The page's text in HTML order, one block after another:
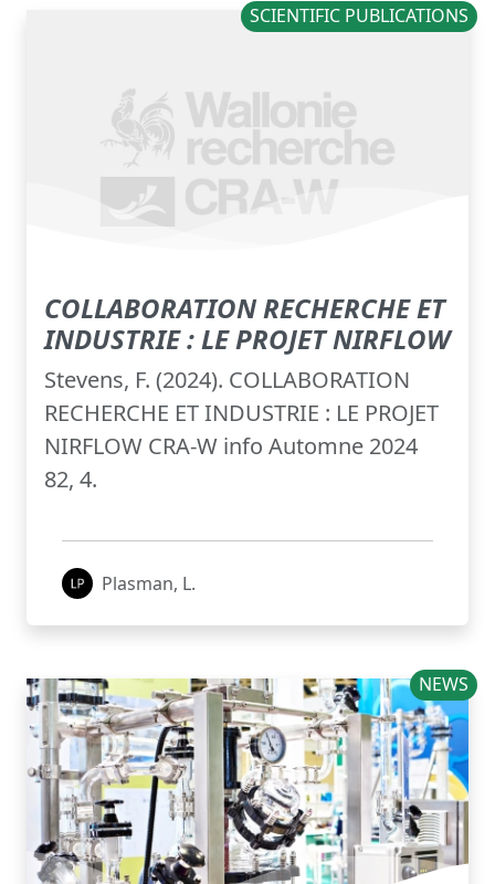
SCIENTIFIC PUBLICATIONS
COLLABORATION RECHERCHE ET
INDUSTRIE : LE PROJET NIRFLOW
Stevens, F. (2024). COLLABORATION
RECHERCHE ET INDUSTRIE : LE PROJET
NIRFLOW CRA-W info Automne 2024
82, 4.
Plasman, L.
NEWS